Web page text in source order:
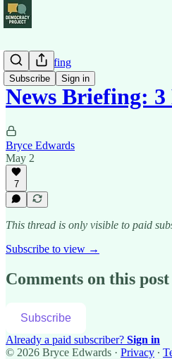
Subscribe Sign in
News Briefing
News Briefing: 3
Bryce Edwards
May 2
7
This thread is only visible to paid
Subscribe to view →
Comments on this
Subscribe
Already a paid subscriber? Sign in
© 2026 Bryce Edwards · Privacy ∙